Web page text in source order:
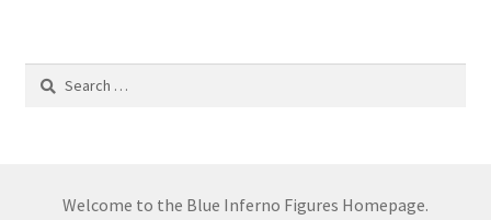
Search
Welcome to the Blue Inferno Figures Homepage.